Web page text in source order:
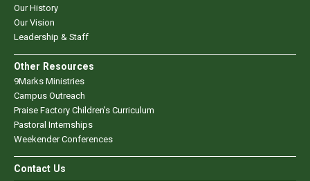
Our History
Our Vision
Leadership & Staff
Other Resources
9Marks Ministries
Campus Outreach
Praise Factory Children's Curriculum
Pastoral Internships
Weekender Conferences
Contact Us